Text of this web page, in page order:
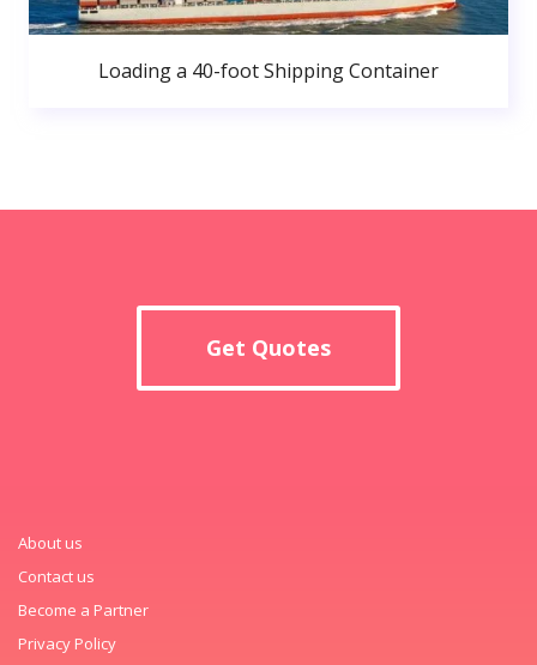
Loading a 40-foot Shipping Container
Get Quotes
About us
Contact us
Become a Partner
Privacy Policy